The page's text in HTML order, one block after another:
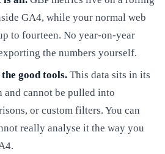
GA4, while your normal web
to fourteen. No year-on-year
the numbers yourself.
good tools. This data sits in its
cannot be pulled into
or custom filters. You can
really analyse it the way you